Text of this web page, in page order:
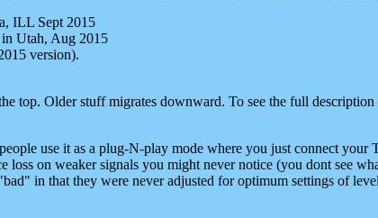
ILL Sept 2015
Utah, Aug 2015
version).
top. Older stuff migrates downward. To see the full
use it as a plug-N-play mode where you just connect
on weaker signals you might never notice (you dont see
in that they were never adjusted for optimum settings of